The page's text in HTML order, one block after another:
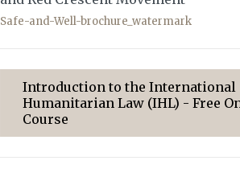
Safe-and-Well-brochure_watermark
Introduction to the International
Humanitarian Law (IHL) - Free
Course